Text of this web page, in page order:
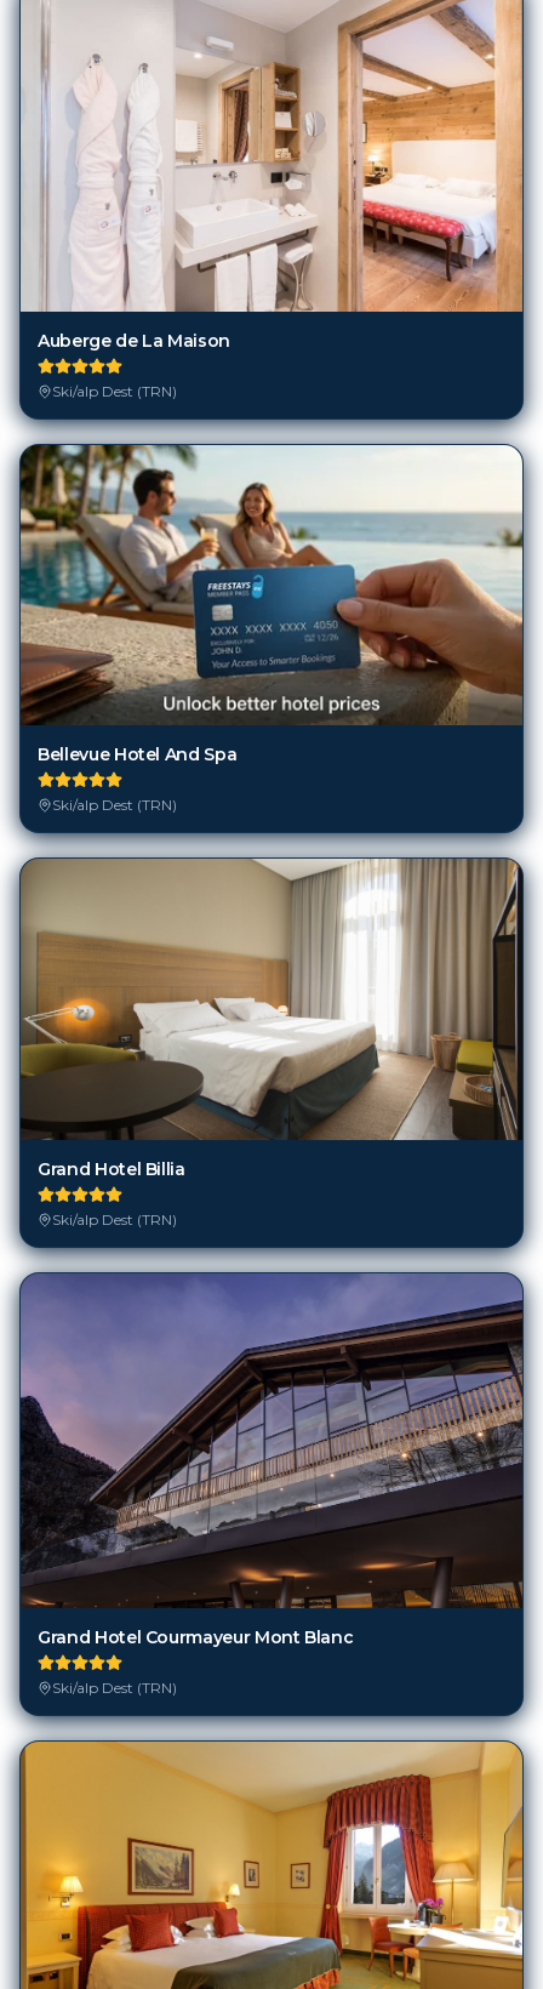
Auberge de La Maison
Ski/alp Dest (TRN)
Bellevue Hotel And Spa
Ski/alp Dest (TRN)
Grand Hotel Billia
Ski/alp Dest (TRN)
Grand Hotel Courmayeur Mont Blanc
Ski/alp Dest (TRN)